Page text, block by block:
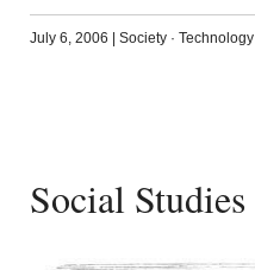
July 6, 2006 Society· Technology
Social Studies